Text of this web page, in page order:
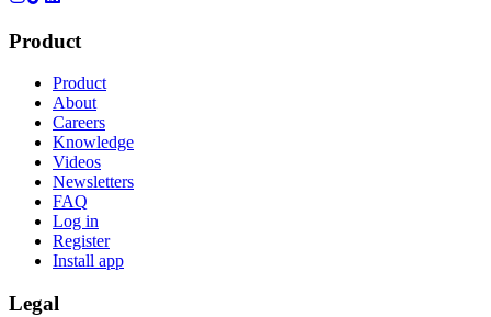
Product
Product
About
Careers
Knowledge
Videos
Newsletters
FAQ
Log in
Register
Install app
Legal